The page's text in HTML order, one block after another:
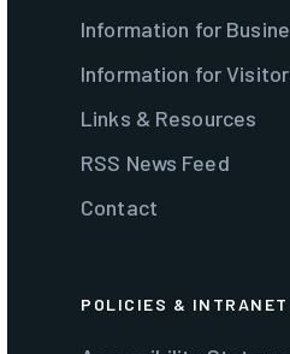
Information for
Information for
Links & Resources
RSS News Feed
Contact
POLICIES & INTRANET